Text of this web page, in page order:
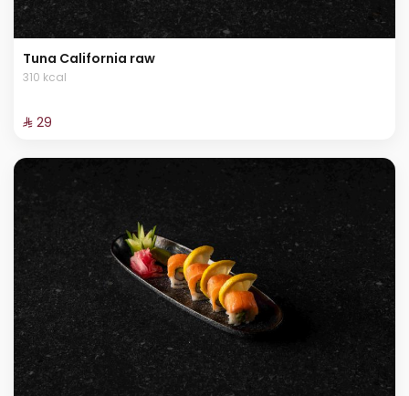
Tuna California raw
310 kcal
⁨⁦‪‬ 29⁩